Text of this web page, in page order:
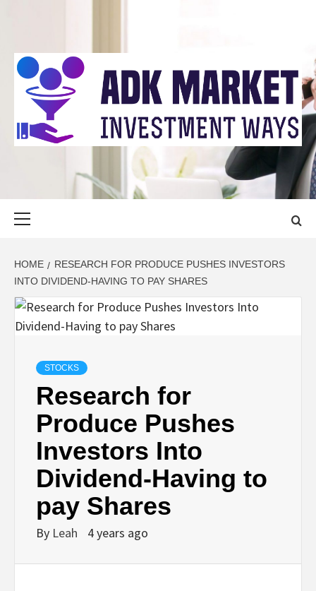
ADK MARKET
HOME
RESEARCH FOR PRODUCE PUSHES INVESTORS
INTO DIVIDEND-HAVING TO PAY SHARES
STOCKS
Research for
Produce Pushes
Investors Into
Dividend-Having to
pay Shares
By Leah 4 years ago